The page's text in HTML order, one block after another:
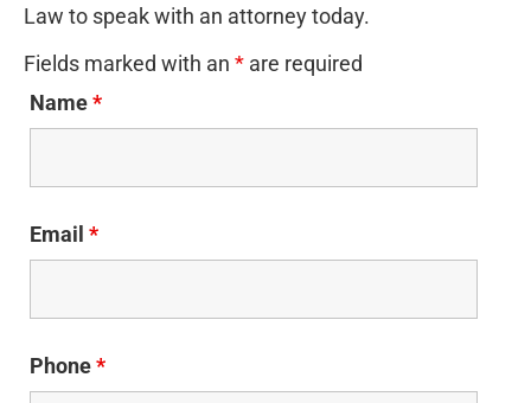
Law to speak with an attorney today.
Fields marked with an * are required
Name*
Email *
Phone*